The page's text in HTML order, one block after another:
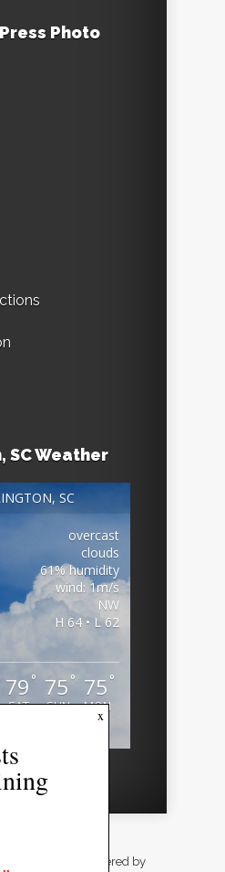
Photo
SC Weather
SC
overcast
clouds
61% humidity
wind: 1m/s
NW
H 64 • L 62
79 °
SAT
75°
SUN
75 °
MON
| Powered by
x